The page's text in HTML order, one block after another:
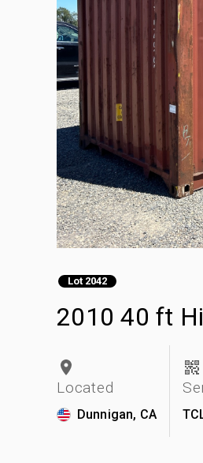
Lot 2042
2010 40 ft
Located
Dunnigan, CA